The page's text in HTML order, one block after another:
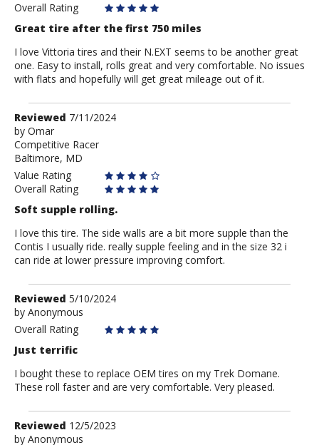
Overall Rating
Great tire after the first 750 miles
I love Vittoria tires and their N.EXT seems to be another great
one. Easy to install, rolls great and very comfortable. No issues
with flats and hopefully will get great mileage out of it.
Review
by
Omar
Reviewed 7/11/2024
by Omar
Competitive Racer
Baltimore, MD
Value Rating
Overall Rating
Soft supple rolling.
I love this tire. The side walls are a bit more supple than the
Contis I usually ride. really supple feeling and in the size 32 i
can ride at lower pressure improving comfort.
Review
by
Anonymous
Reviewed 5/10/2024
by Anonymous
Overall Rating
Just terrific
I bought these to replace OEM tires on my Trek Domane.
These roll faster and are very comfortable. Very pleased.
Review
by
Reviewed 12/5/2023
by Anonymous